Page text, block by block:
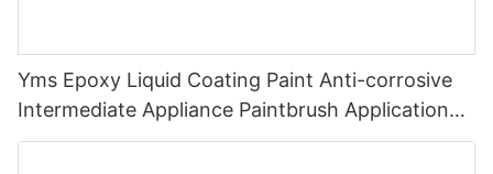
Yms Epoxy Liquid Coating Paint Anti-corrosive
Intermediate Appliance Paintbrush Application
Cas 79-10-7